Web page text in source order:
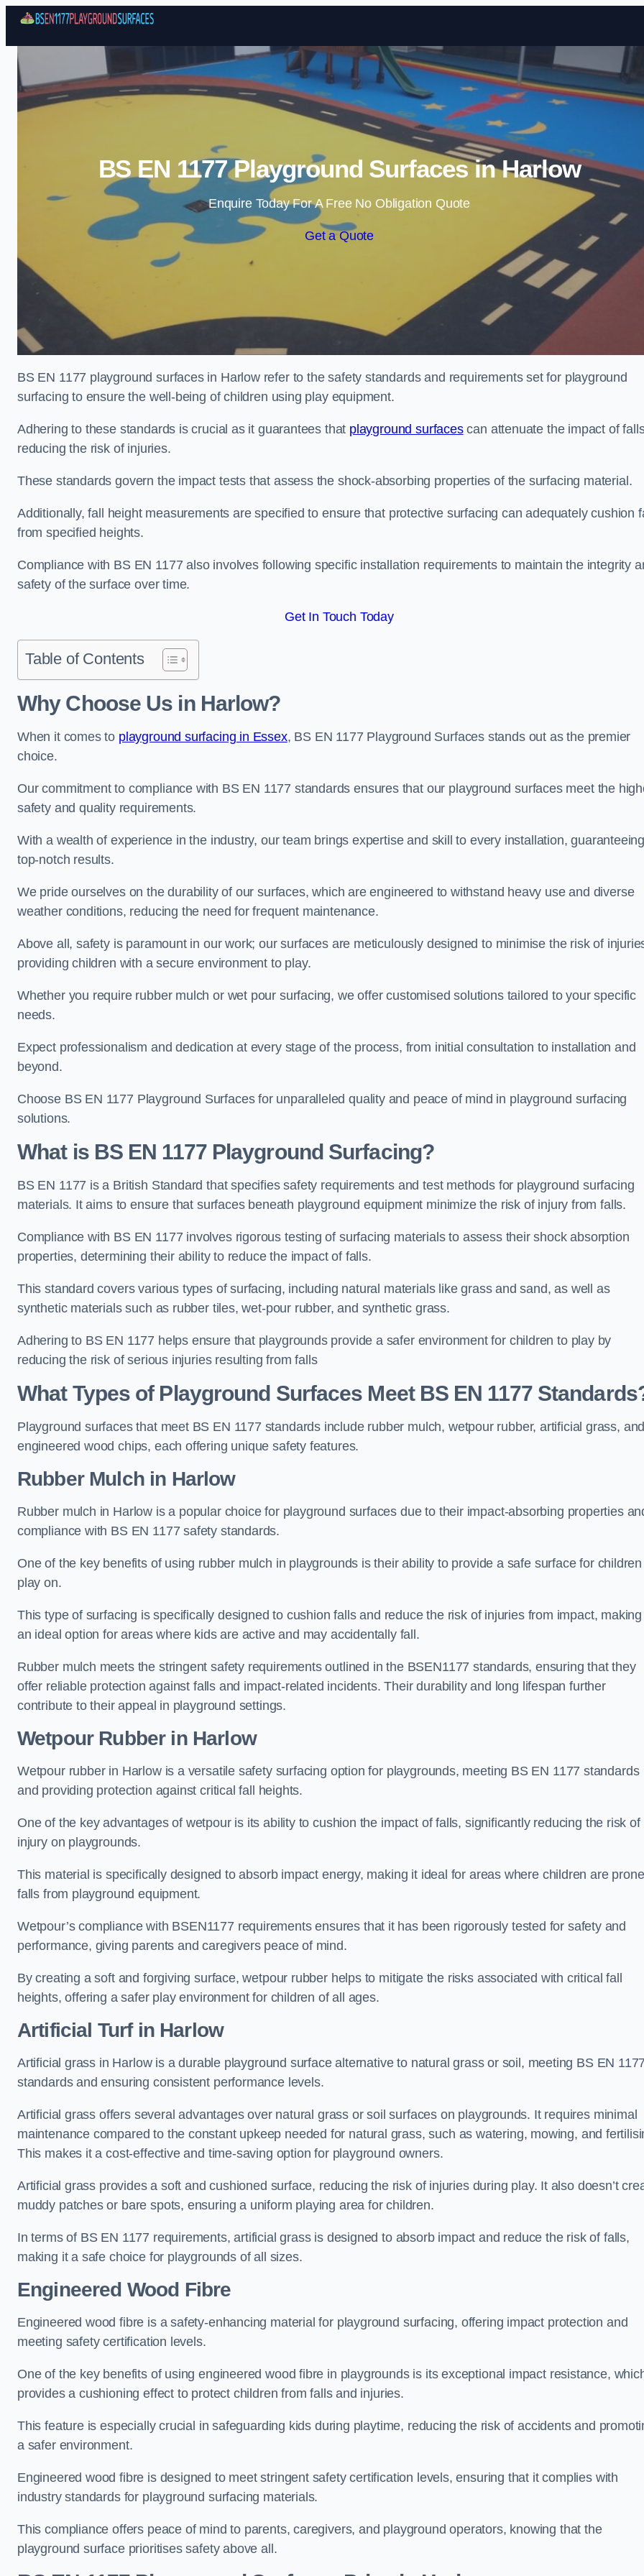
Skip to content
BS EN 1177 Playground Surfaces in Harlow
Enquire Today For A Free No Obligation Quote
Get a Quote
BS EN 1177 playground surfaces in Harlow refer to the safety standards and requirements set for playground
surfacing to ensure the well-being of children using play equipment.
Adhering to these standards is crucial as it guarantees that playground surfacescan attenuate the impact of
reducing the risk of injuries.
These standards govern the impact tests that assess the shock-absorbing properties of the surfacing material.
Additionally, fall height measurements are specified to ensure that protective surfacing can adequately cushion
from specified heights.
Compliance with BS EN 1177 also involves following specific installation requirements to maintain the integrity
safety of the surface over time.
Get In Touch Today
Table of Contents
Why Choose Us in Harlow?
When it comes to playground surfacing in Essex, BS EN 1177 Playground Surfaces stands out as the premier
choice.
Our commitment to compliance with BS EN 1177 standards ensures that our playground surfaces meet the
safety and quality requirements.
With a wealth of experience in the industry, our team brings expertise and skill to every installation, guaranteeing
top-notch results.
We pride ourselves on the durability of our surfaces, which are engineered to withstand heavy use and diverse
weather conditions, reducing the need for frequent maintenance.
Above all, safety is paramount in our work; our surfaces are meticulously designed to minimise the risk of
providing children with a secure environment to play.
Whether you require rubber mulch or wet pour surfacing, we offer customised solutions tailored to your specific
needs.
Expect professionalism and dedication at every stage of the process, from initial consultation to installation and
beyond.
Choose BS EN 1177 Playground Surfaces for unparalleled quality and peace of mind in playground surfacing
solutions.
What is BS EN 1177 Playground Surfacing?
BS EN 1177 is a British Standard that specifies safety requirements and test methods for playground surfacing
materials. It aims to ensure that surfaces beneath playground equipment minimize the risk of injury from falls.
Compliance with BS EN 1177 involves rigorous testing of surfacing materials to assess their shock absorption
properties, determining their ability to reduce the impact of falls.
This standard covers various types of surfacing, including natural materials like grass and sand, as well as
synthetic materials such as rubber tiles, wet-pour rubber, and synthetic grass.
Adhering to BS EN 1177 helps ensure that playgrounds provide a safer environment for children to play by
reducing the risk of serious injuries resulting from falls
What Types of Playground Surfaces Meet BS EN 1177
Playground surfaces that meet BS EN 1177 standards include rubber mulch, wetpour rubber, artificial grass, and
engineered wood chips, each offering unique safety features.
Rubber Mulchin Harlow
Rubber mulch in Harlow is a popular choice for playground surfaces due to their impact-absorbing properties
compliance with BS EN 1177 safety standards.
One of the key benefits of using rubber mulch in playgrounds is their ability to provide a safe surface for
play on.
This type of surfacing is specifically designed to cushion falls and reduce the risk of injuries from impact,
an ideal option for areas where kids are active and may accidentally fall.
Rubber mulch meets the stringent safety requirements outlined in the BSEN1177 standards, ensuring that they
offer reliable protection against falls and impact-related incidents. Their durability and long lifespan further
contribute to their appeal in playground settings.
Wetpour Rubberin Harlow
Wetpour rubber in Harlow is a versatile safety surfacing option for playgrounds, meeting BS EN 1177 standards
and providing protection against critical fall heights.
One of the key advantages of wetpour is its ability to cushion the impact of falls, significantly reducing the risk of
injury on playgrounds.
This material is specifically designed to absorb impact energy, making it ideal for areas where children are
falls from playground equipment.
Wetpour’s compliance with BSEN1177 requirements ensures that it has been rigorously tested for safety and
performance, giving parents and caregivers peace of mind.
By creating a soft and forgiving surface, wetpour rubber helps to mitigate the risks associated with critical fall
heights, offering a safer play environment for children of all ages.
Artificial Turfin Harlow
Artificial grass in Harlow is a durable playground surface alternative to natural grass or soil, meeting BS EN 1177
standards and ensuring consistent performance levels.
Artificial grass offers several advantages over natural grass or soil surfaces on playgrounds. It requires minimal
maintenance compared to the constant upkeep needed for natural grass, such as watering, mowing, and
This makes it a cost-effective and time-saving option for playground owners.
Artificial grass provides a soft and cushioned surface, reducing the risk of injuries during play. It also doesn’t
muddy patches or bare spots, ensuring a uniform playing area for children.
In terms of BS EN 1177 requirements, artificial grass is designed to absorb impact and reduce the risk of falls,
making it a safe choice for playgrounds of all sizes.
Engineered Wood Fibre
Engineered wood fibre is a safety-enhancing material for playground surfacing, offering impact protection and
meeting safety certification levels.
One of the key benefits of using engineered wood fibre in playgrounds is its exceptional impact resistance,
provides a cushioning effect to protect children from falls and injuries.
This feature is especially crucial in safeguarding kids during playtime, reducing the risk of accidents and
a safer environment.
Engineered wood fibre is designed to meet stringent safety certification levels, ensuring that it complies with
industry standards for playground surfacing materials.
This compliance offers peace of mind to parents, caregivers, and playground operators, knowing that the
playground surface prioritises safety above all.